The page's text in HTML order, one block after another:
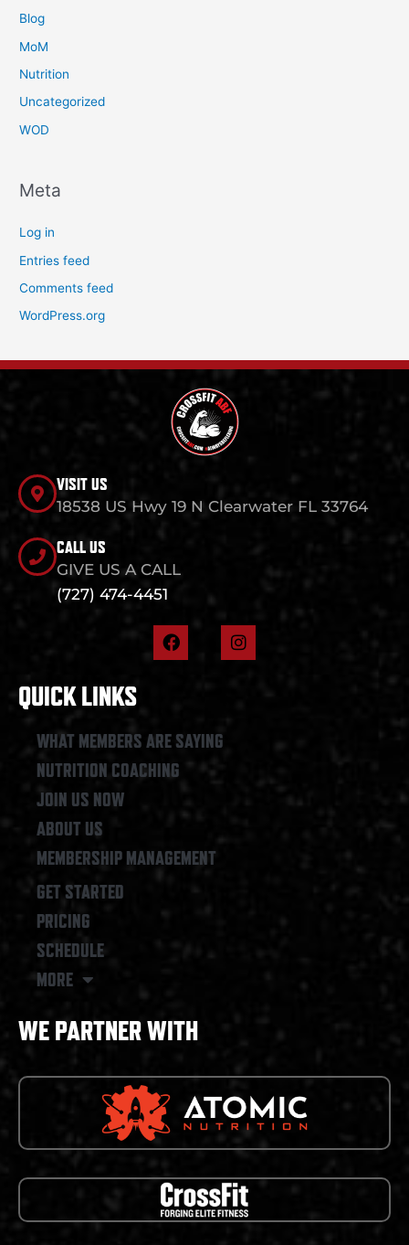
Blog
MoM
Nutrition
Uncategorized
WOD
Meta
Log in
Entries feed
Comments feed
WordPress.org
VISIT US
18538 US Hwy 19 N Clearwater FL 33764
CALL US
GIVE US A CALL
(727) 474-4451
F
a
o
k
I
n
QUICK LINKS
WHAT MEMBERS ARE SAYING
NUTRITION COACHING
JOIN US NOW
ABOUT US
MEMBERSHIP MANAGEMENT
GET STARTED
PRICING
SCHEDULE
MORE
WE PARTNER WITH